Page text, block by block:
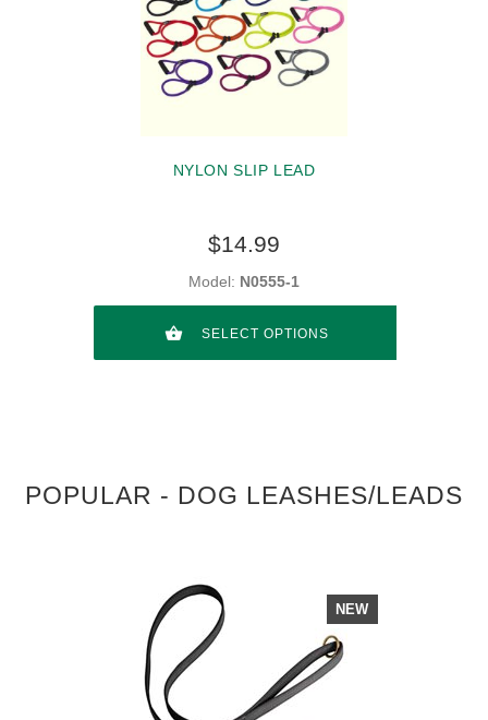
NYLON SLIP LEAD
$14.99
Model: N0555-1
SELECT OPTIONS
POPULAR - DOG LEASHES/LEADS
NEW